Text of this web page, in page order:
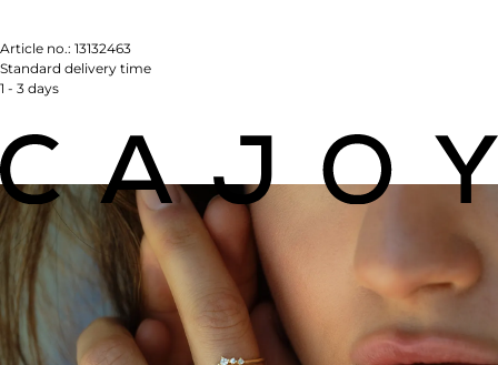
Article no.: 13132463
Standard delivery time
1 - 3 days